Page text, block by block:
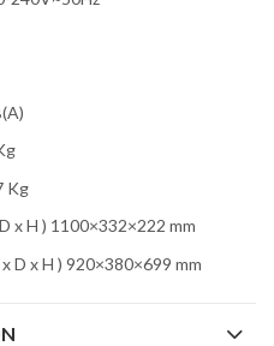
Kg
x H ) 1100×332×222 mm
D x H ) 920×380×699 mm